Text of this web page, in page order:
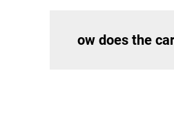
ow does the